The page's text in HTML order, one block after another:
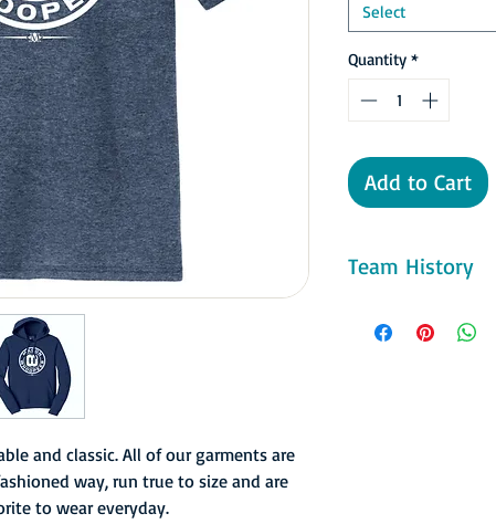
and classic. All of our garments are
way, run true to size and are
to wear everyday.
Select
Quantity *
Add to Cart
Team History
Southern Hockey